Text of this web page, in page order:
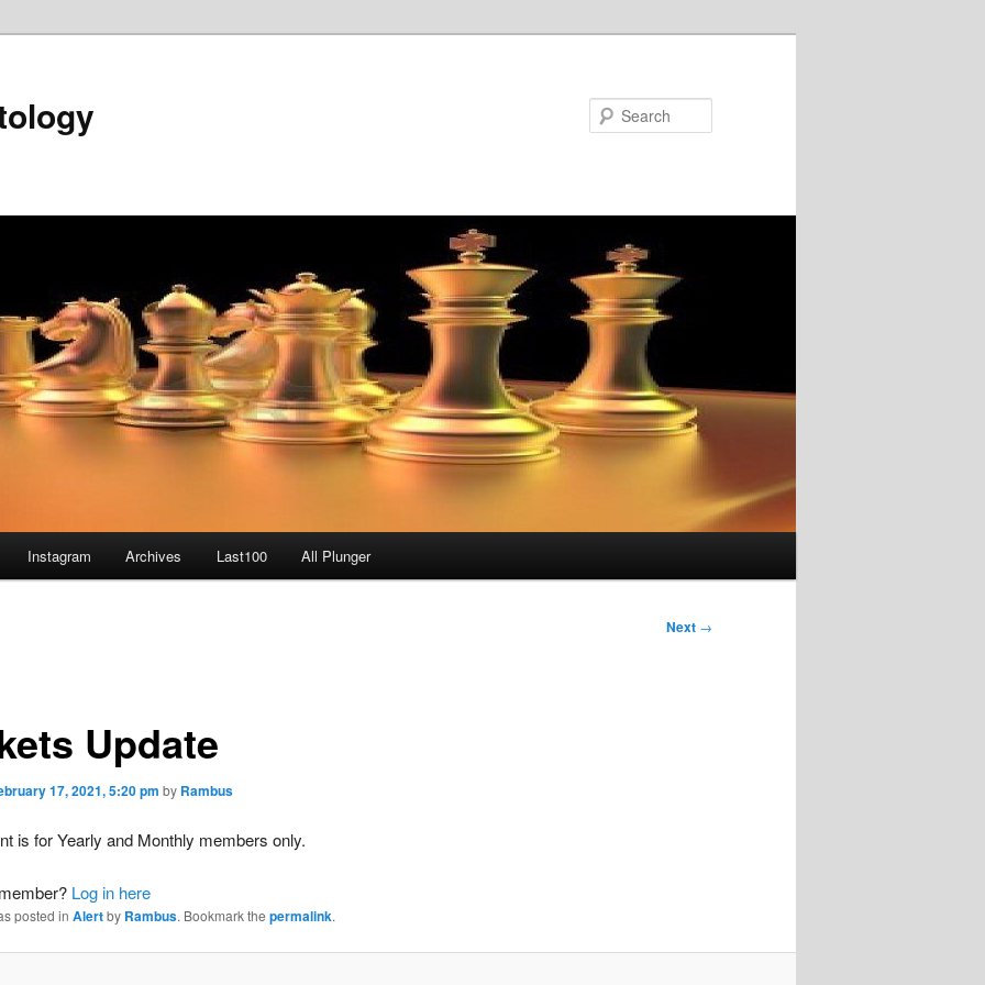
Instagram Archives Last100 All Plunger
Next →
Update
17, 2021, 5:20 pm by Rambus
is for Yearly and Monthly members only.
Log in here
posted in Alertby Rambus. Bookmark the permalink.